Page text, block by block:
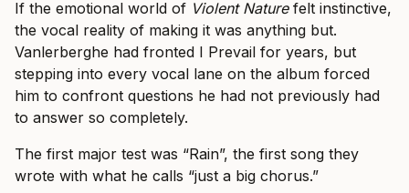
If the emotional world of Violent Naturefelt instinctive,
the vocal reality of making it was anything but.
Vanlerberghe had fronted I Prevail for years, but
stepping into every vocal lane on the album forced
him to confront questions he had not previously had
to answer so completely.
The first major test was “Rain”, the first song they
wrote with what he calls “just a big chorus.”